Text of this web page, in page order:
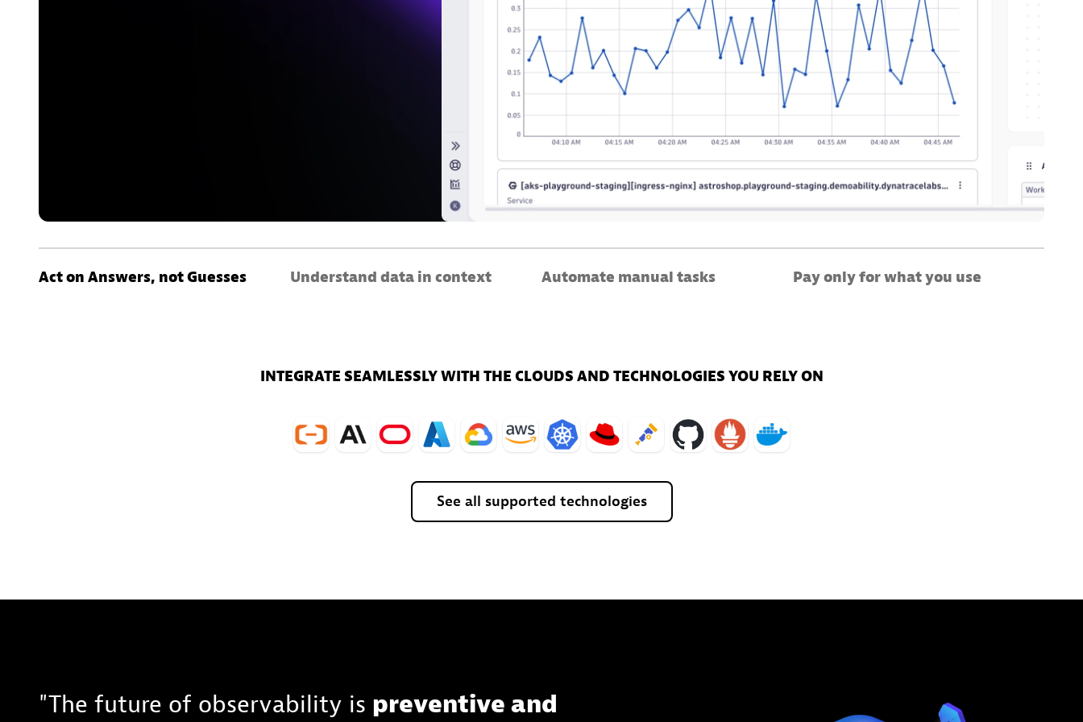
Act on Answers, not Guesses Understand data in context Automate manual tasks Pay only for what you use
INTEGRATE SEAMLESSLY WITH THE CLOUDS AND TECHNOLOGIES YOU RELY ON
See all supported technologies
"The future of observability is preventive and